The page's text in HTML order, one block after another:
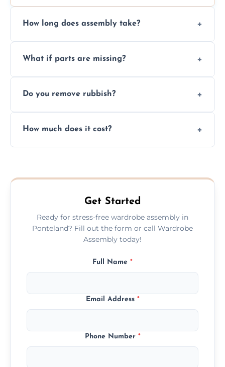
How long does assembly take?
size and complexity, but we always work
What if parts are missing?
you immediately if any crucial parts are
Do you remove rubbish?
plastic, and packaging materials after the
How much does it cost?
never have to worry about hourly fees.
Get Started
Ready for stress-free wardrobe assembly in
Ponteland? Fill out the form or call Wardrobe
Assembly today!
Full Name *
Email Address *
Phone Number *